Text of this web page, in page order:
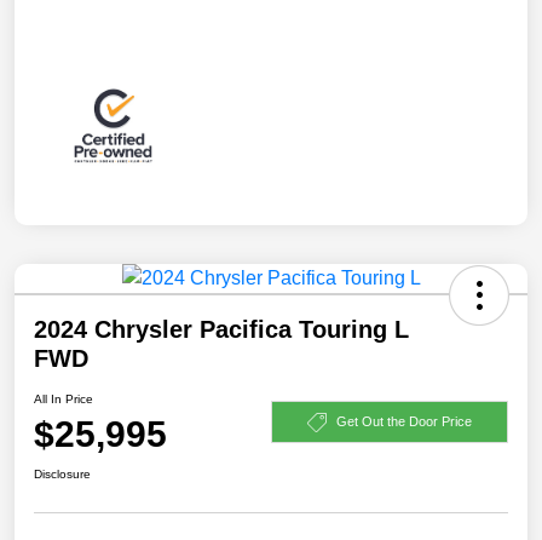
2024 Chrysler Pacifica Touring L
FWD
All In Price
$25,995 Get Out the Door Price
Disclosure